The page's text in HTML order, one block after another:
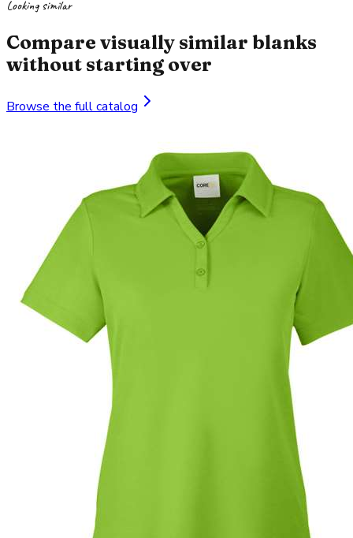
Looking similar
Compare visually similar blanks
without starting over
Browse the full catalog